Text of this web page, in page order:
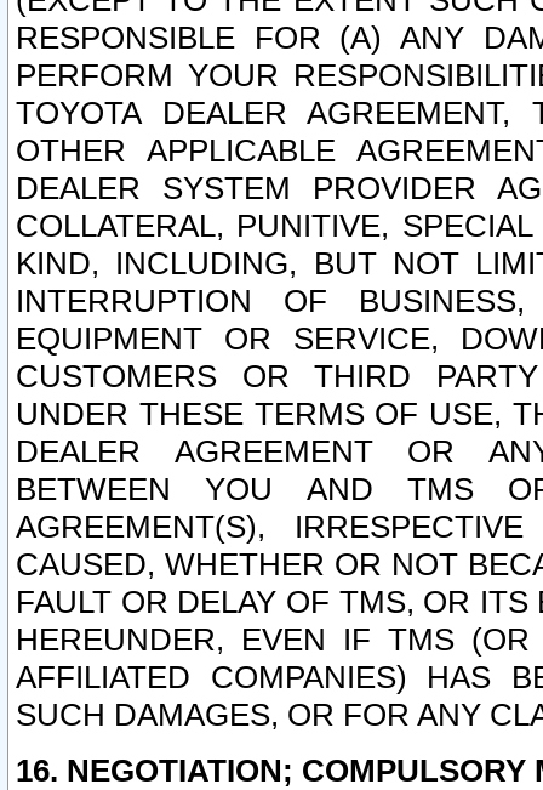
RESPONSIBLE FOR (A) ANY
PERFORM YOUR
TOYOTA DEALER
OTHER APPLICABLE
DEALER SYSTEM PROVIDER
COLLATERAL, PUNITIVE,
KIND, INCLUDING, BUT NOT
INTERRUPTION OF
EQUIPMENT OR SERVICE,
CUSTOMERS OR THIRD
UNDER THESE TERMS OF USE,
DEALER AGREEMENT OR
BETWEEN YOU AND TMS
AGREEMENT(S),
CAUSED, WHETHER OR NOT
FAULT OR DELAY OF TMS, OR
HEREUNDER, EVEN IF TMS
AFFILIATED COMPANIES) HAS
SUCH DAMAGES, OR FOR ANY
16. NEGOTIATION; COMPULSORY